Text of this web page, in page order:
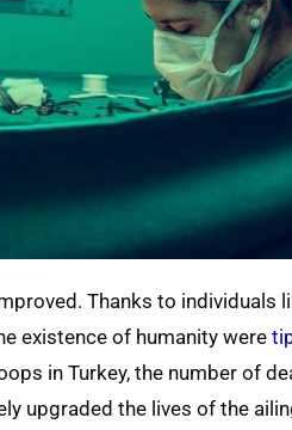
Thanks to individuals
existence of humanity were
in Turkey, the number of
upgraded the lives of the